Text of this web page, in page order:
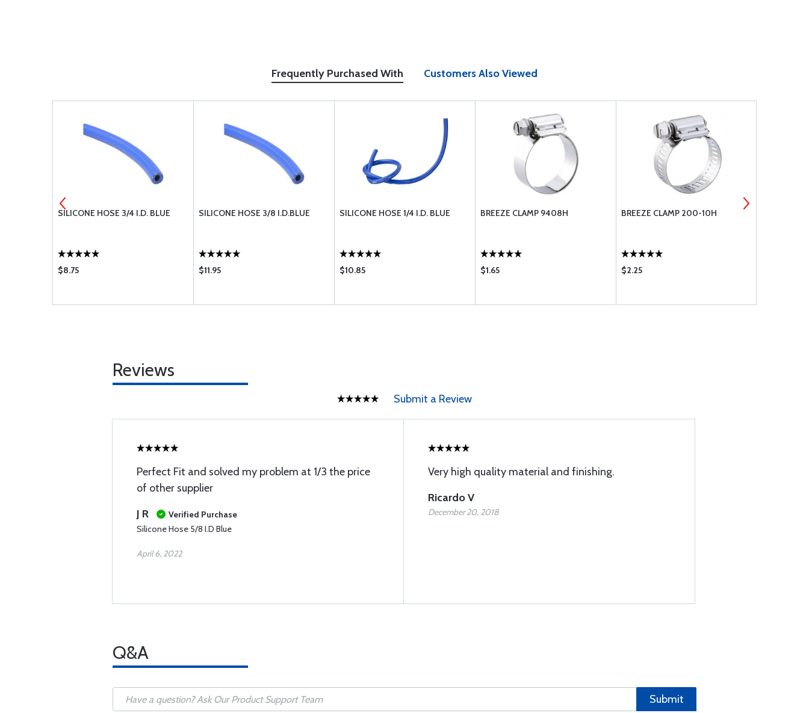
Frequently Purchased With Customers Also Viewed
SILICONE HOSE 3/4 I.D. BLUE
$8.75
SILICONE HOSE 3/8 I.D.BLUE
$11.95
SILICONE HOSE 1/4 I.D. BLUE
$10.85
BREEZE CLAMP 9408H
$1.65
BREEZE CLAMP 200-10H
$2.25
Reviews
Submit a Review
Perfect Fit and solved my problem at 1/3 the price
of other supplier
J R
Verified Purchase
Silicone Hose 5/8 I.D Blue
April 6, 2022
Very high quality material and finishing.
Ricardo V
December 20, 2018
Q&A
Submit